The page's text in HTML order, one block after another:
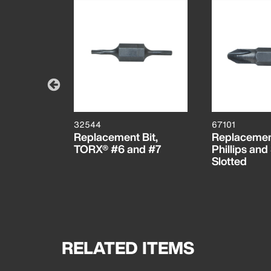
32544
Replacement Bit,
TORX® #6 and #7
67101
Phillips
Slotted
RELATED ITEMS